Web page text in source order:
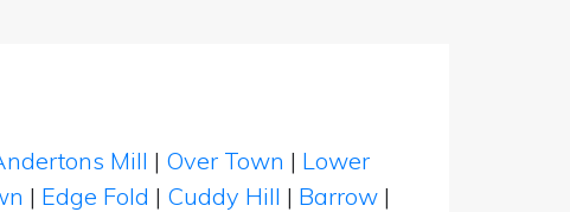
Mill | Over Town | Lower
| Edge Fold | Cuddy Hill | Barrow |